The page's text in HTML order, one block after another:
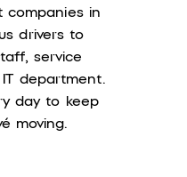
companies in
drivers to
service
department.
day to keep
moving.